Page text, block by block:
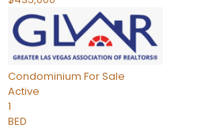
Condominium For Sale
Active
1
BED